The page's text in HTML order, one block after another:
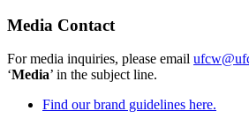
Media Contact
For media inquiries, please email
‘Media’ in the subject line.
Find our brand guidelines here.